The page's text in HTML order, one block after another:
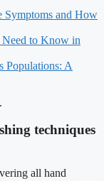
Symptoms and How
to Know in
Populations: A
.
techniques
all hand